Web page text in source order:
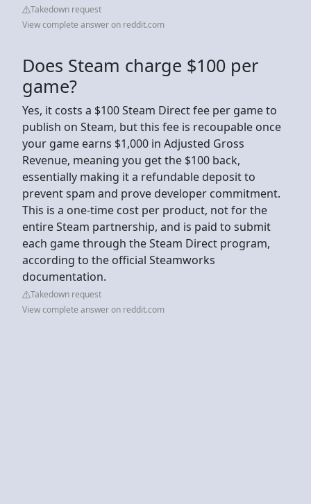
Takedown request
View complete answer on reddit.com
Does Steam charge $100 per
game?
Yes, it costs a $100 Steam Direct fee per game to
publish on Steam, but this fee is recoupable once
your game earns $1,000 in Adjusted Gross
Revenue, meaning you get the $100 back,
essentially making it a refundable deposit to
prevent spam and prove developer commitment.
This is a one-time cost per product, not for the
entire Steam partnership, and is paid to submit
each game through the Steam Direct program,
according to the official Steamworks
documentation.
Takedown request
View complete answer on reddit.com